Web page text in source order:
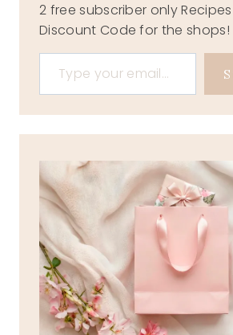
2 free subscriber only
Discount Code for the shops!
Type your email…